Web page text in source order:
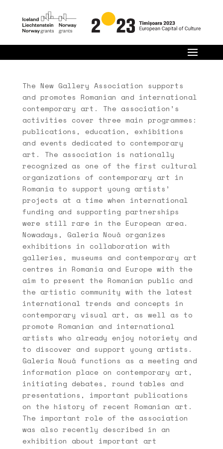
The New Gallery Association supports
and promotes Romanian and international
contemporary art. The association’s
activities cover three main programmes:
publications, education, exhibitions
and events dedicated to contemporary
art. The association is nationally
recognized as one of the first cultural
organizations of contemporary art in
Romania to support young artists’
projects at a time when international
funding and supporting partnerships
were still rare in the European area.
Nowadays, Galeria Nouă organizes
exhibitions in collaboration with
galleries, museums and contemporary art
centres in Romania and Europe with the
aim to present the Romanian public and
the artistic community with the latest
international trends and concepts in
contemporary visual art, as well as to
promote Romanian and international
artists who already enjoy notoriety and
to discover and support young artists.
Galeria Nouă functions as a meeting and
information place on contemporary art,
initiating debates, round tables and
presentations, important publications
on the history of recent Romanian art.
The important role of the association
was also recently described in an
exhibition about important art